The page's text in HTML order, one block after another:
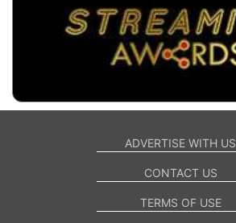
ADVERTISE WITH US
CONTACT US
TERMS OF USE